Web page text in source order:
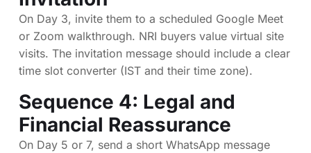
On Day 3, invite them to a scheduled Google Meet
or Zoom walkthrough. NRI buyers value virtual site
visits. The invitation message should include a clear
time slot converter (IST and their time zone).
Sequence 4: Legal and
Financial Reassurance
On Day 5 or 7, send a short WhatsApp message